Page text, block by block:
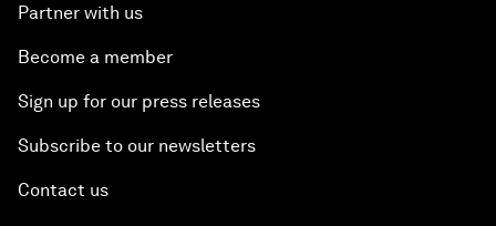
Partner with us
Become a member
Sign up for our press releases
Subscribe to our newsletters
Contact us